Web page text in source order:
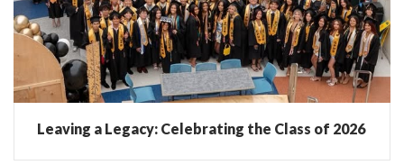
Leaving a Legacy: Celebrating the Class of 2026